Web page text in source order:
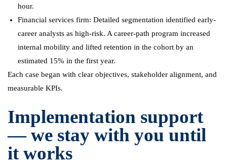
hour.
Financial services firm: Detailed segmentation identified early-
career analysts as high-risk. A career-path program increased
internal mobility and lifted retention in the cohort by an
estimated 15% in the first year.
Each case began with clear objectives, stakeholder alignment, and
measurable KPIs.
Implementation support
— we stay with you until
it works